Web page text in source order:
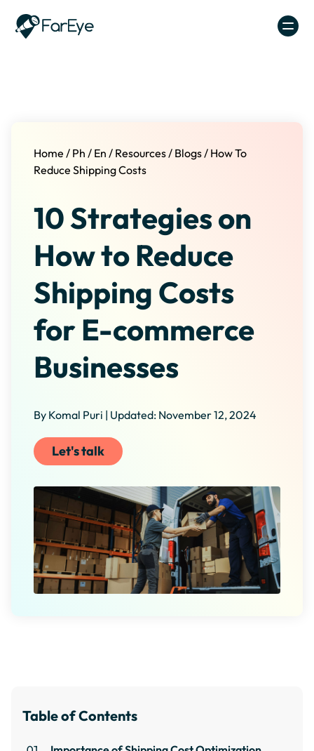
Home / Ph / En / Resources/ Blogs/ How To
Reduce Shipping Costs
10 Strategies on
How to Reduce
Shipping Costs
for E-commerce
Businesses
By Komal Puri | Updated: November 12, 2024
Let's talk
Table of Contents